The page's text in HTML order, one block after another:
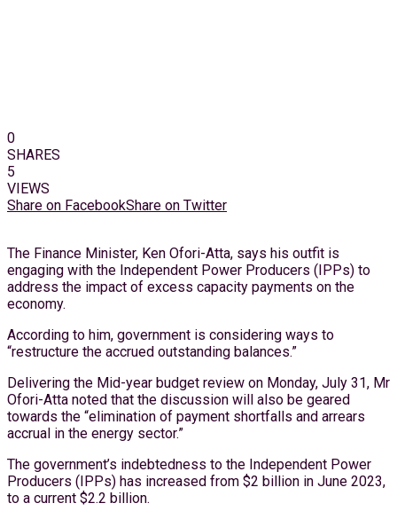
0
SHARES
5
VIEWS
Share on FacebookShare on Twitter
The Finance Minister, Ken Ofori-Atta, says his outfit is
engaging with the Independent Power Producers (IPPs) to
address the impact of excess capacity payments on the
economy.
According to him, government is considering ways to
“restructure the accrued outstanding balances.”
Delivering the Mid-year budget review on Monday, July 31, Mr
Ofori-Atta noted that the discussion will also be geared
towards the “elimination of payment shortfalls and arrears
accrual in the energy sector.”
The government’s indebtedness to the Independent Power
Producers (IPPs) has increased from $2 billion in June 2023,
to a current $2.2 billion.